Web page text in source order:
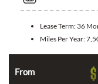
Lease Term: 36
Miles Per Year:
From $